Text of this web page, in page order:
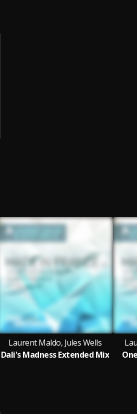
Laurent Maldo, Jules Wells
Dali's Madness Extended Mix